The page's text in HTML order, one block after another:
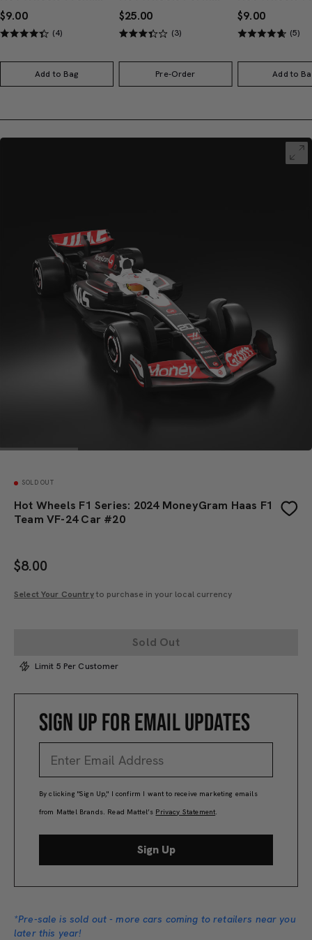
$9.00
(4)
Add to Bag
$25.00
(3)
Pre-Order
$9.00
(5)
Add to
SOLD OUT
Hot Wheels F1 Series: 2024 MoneyGram Haas F1
Team VF-24 Car #20
$8.00
Select Your Countryto purchase in your local currency
Sold Out
Limit 5 Per Customer
SIGN UP FOR EMAIL UPDATES
By clicking "Sign Up," I confirm I want to receive marketing emails
from Mattel Brands. Read Mattel’s Privacy Statement.
Sign Up
*Pre-sale is sold out - more cars coming to retailers near you
later this year!